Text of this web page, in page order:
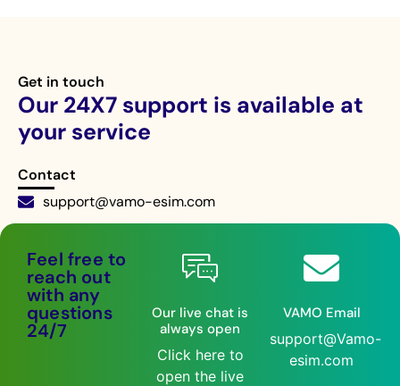
Get in touch
Our 24X7 support is available at
your service
Contact
support@vamo-esim.com
Live chat 24/7
Feel free to
reach out
with any
questions
24/7
Our live chat is
always open
Click here to
open the live
VAMO Email
support@Vamo-
esim.com